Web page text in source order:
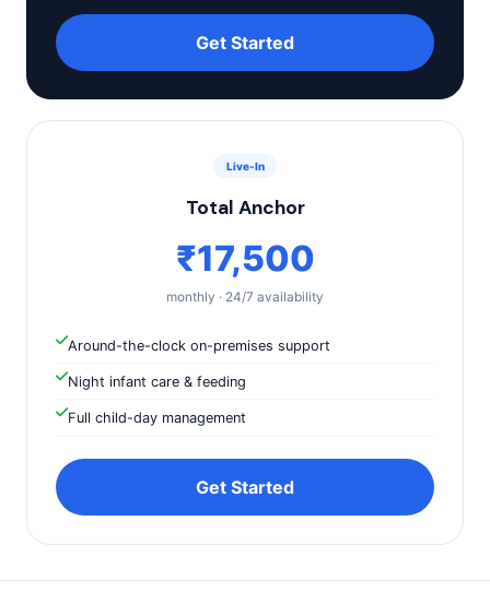
Get Started
Live-In
Total Anchor
₹17,500
monthly · 24/7 availability
Around-the-clock on-premises support
Night infant care & feeding
Full child-day management
Get Started